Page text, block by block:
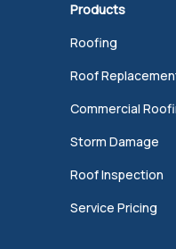
Products
Roofing
Roof
Commercial
Storm Damage
Roof Inspection
Service Pricing